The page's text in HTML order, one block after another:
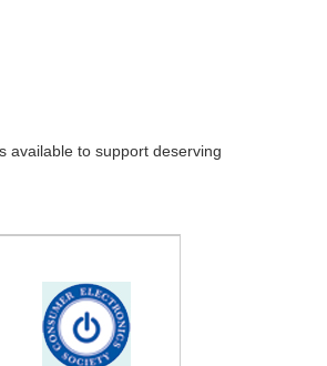
available to support deserving